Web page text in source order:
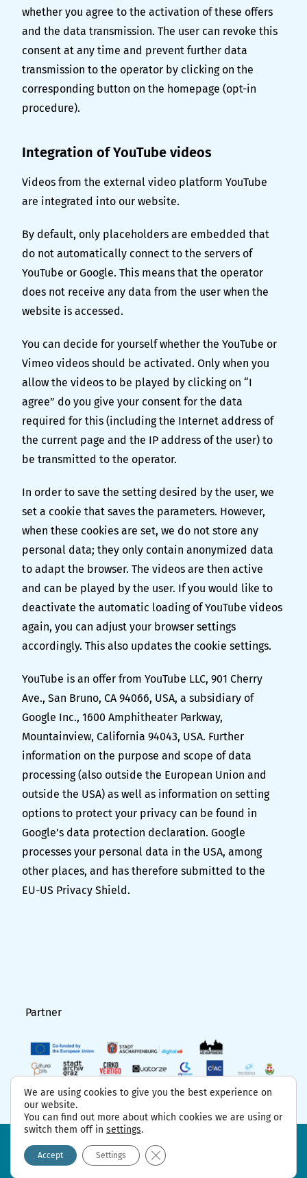
whether you agree to the activation of these offers
and the data transmission. The user can revoke this
consent at any time and prevent further data
transmission to the operator by clicking on the
corresponding button on the homepage (opt-in
procedure).
Integration of YouTube videos
Videos from the external video platform YouTube
are integrated into our website.
By default, only placeholders are embedded that
do not automatically connect to the servers of
YouTube or Google. This means that the operator
does not receive any data from the user when the
website is accessed.
You can decide for yourself whether the YouTube or
Vimeo videos should be activated. Only when you
allow the videos to be played by clicking on “I
agree” do you give your consent for the data
required for this (including the Internet address of
the current page and the IP address of the user) to
be transmitted to the operator.
In order to save the setting desired by the user, we
set a cookie that saves the parameters. However,
when these cookies are set, we do not store any
personal data; they only contain anonymized data
to adapt the browser. The videos are then active
and can be played by the user. If you would like to
deactivate the automatic loading of YouTube videos
again, you can adjust your browser settings
accordingly. This also updates the cookie settings.
YouTube is an offer from YouTube LLC, 901 Cherry
Ave., San Bruno, CA 94066, USA, a subsidiary of
Google Inc., 1600 Amphitheater Parkway,
Mountainview, California 94043, USA. Further
information on the purpose and scope of data
processing (also outside the European Union and
outside the USA) as well as information on setting
options to protect your privacy can be found in
Google’s data protection declaration. Google
processes your personal data in the USA, among
other places, and has therefore submitted to the
EU-US Privacy Shield.
Partner
FAQ Project partner Contact
We are using cookies to give you the best experience on
our website.
You can find out more about which cookies we are using or
switch them off in settings.
Accept Settings Close GDPR Cookie Banner